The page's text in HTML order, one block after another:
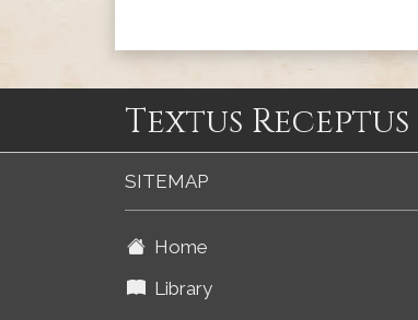
Textus Receptus
SITEMAP
Home
Library